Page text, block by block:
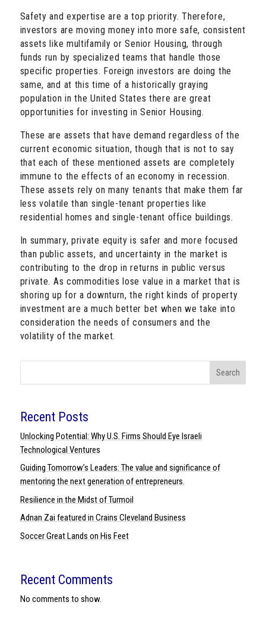
Safety and expertise are a top priority. Therefore,
investors are moving money into more safe, consistent
assets like multifamily or Senior Housing, through
funds run by specialized teams that handle those
specific properties. Foreign investors are doing the
same, and at this time of a historically graying
population in the United States there are great
opportunities for investing in Senior Housing.
These are assets that have demand regardless of the
current economic situation, though that is not to say
that each of these mentioned assets are completely
immune to the effects of an economy in recession.
These assets rely on many tenants that make them far
less volatile than single-tenant properties like
residential homes and single-tenant office buildings.
In summary, private equity is safer and more focused
than public assets, and uncertainty in the market is
contributing to the drop in returns in public versus
private. As commodities lose value in a market that is
shoring up for a downturn, the right kinds of property
investment are a much better bet when we take into
consideration the needs of consumers and the
volatility of the market.
Search
Recent Posts
Unlocking Potential: Why U.S. Firms Should Eye Israeli
Technological Ventures
Guiding Tomorrow’s Leaders: The value and significance of
mentoring the next generation of entrepreneurs.
Resilience in the Midst of Turmoil
Adnan Zai featured in Crains Cleveland Business
Soccer Great Lands on His Feet
Recent Comments
No comments to show.